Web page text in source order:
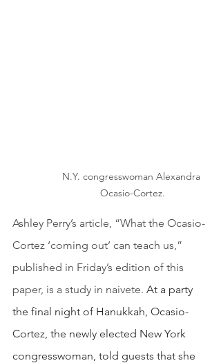
N.Y. congresswoman Alexandra
Ocasio-Cortez.
Ashley Perry’s article, “What the Ocasio-
Cortez ‘coming out’ can teach us,”
published in Friday’s edition of this
paper, is a study in naivete. At a party
the final night of Hanukkah, Ocasio-
Cortez, the newly elected New York
congresswoman, told guests that she